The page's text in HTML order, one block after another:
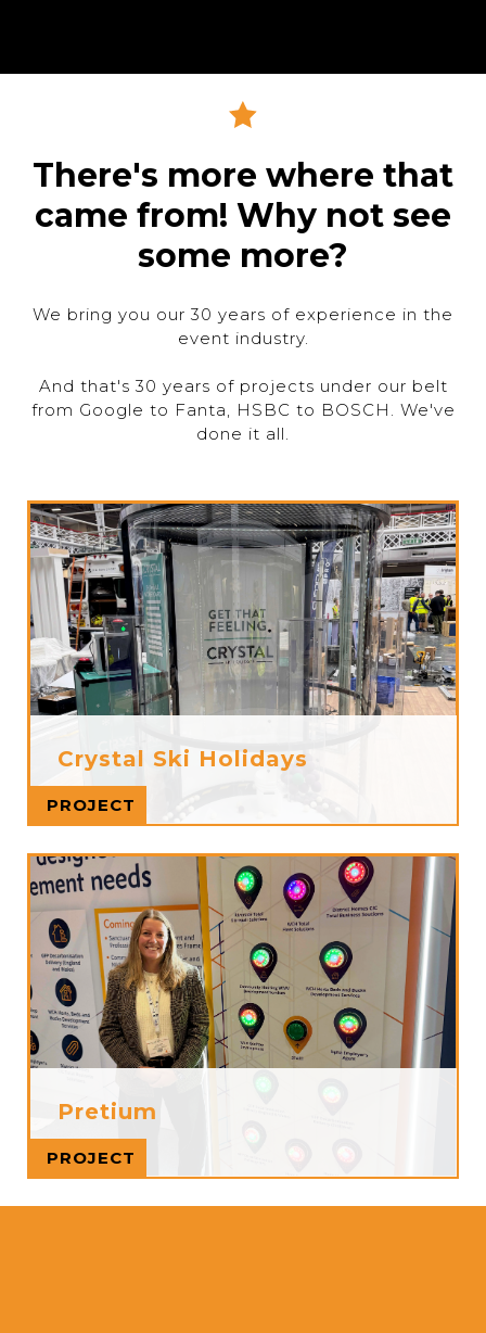
There's more where that
came from! Why not see
some more?
We bring you our 30 years of experience in the
event industry.
And that's 30 years of projects under our belt
from Google to Fanta, HSBC to BOSCH. We've
done it all.
Crystal Ski Holidays
Read more
PROJECT
Pretium
Read more
PROJECT